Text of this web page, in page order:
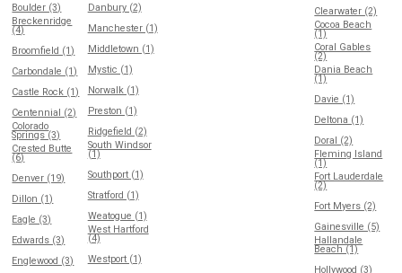
Boulder (3)
Breckenridge
(4)
Broomfield (1)
Carbondale (1)
Castle Rock (1)
Centennial (2)
Colorado
Springs (3)
Crested Butte
(6)
Denver (19)
Dillon (1)
Eagle (3)
Edwards (3)
Englewood (3)
Danbury (2)
Manchester (1)
Middletown (1)
Mystic (1)
Norwalk (1)
Preston (1)
Ridgefield (2)
South Windsor
(1)
Southport (1)
Stratford (1)
Weatogue (1)
West Hartford
(4)
Westport (1)
Clearwater (2)
Cocoa Beach
(1)
Coral Gables
(2)
Dania Beach
(1)
Davie (1)
Deltona (1)
Doral (2)
Fleming Island
(1)
Fort Lauderdale
(2)
Fort Myers (2)
Gainesville (5)
Hallandale
Beach (1)
Hollywood (3)